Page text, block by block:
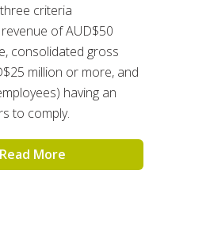
criteria
of AUD$50
consolidated gross
million or more, and
having an
to comply.
Read More